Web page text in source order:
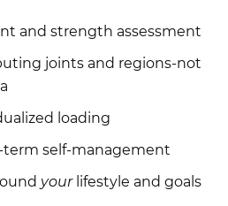
and strength assessment
joints and regions-not
loading
self-management
yourlifestyle and goals